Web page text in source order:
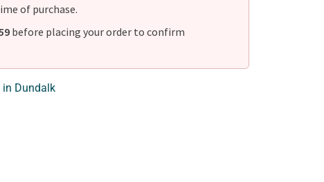
of purchase.
before placing your order to confirm
in Dundalk